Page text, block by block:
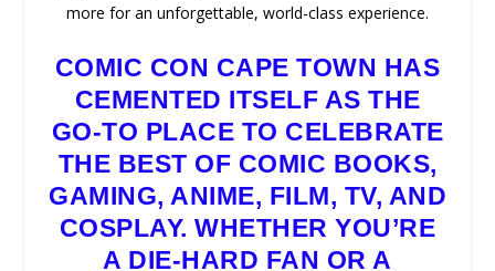
more for an unforgettable, world-class experience.
COMIC CON CAPE TOWN HAS
CEMENTED ITSELF AS THE
GO-TO PLACE TO CELEBRATE
THE BEST OF COMIC BOOKS,
GAMING, ANIME, FILM, TV, AND
COSPLAY. WHETHER YOU’RE
A DIE-HARD FAN OR A